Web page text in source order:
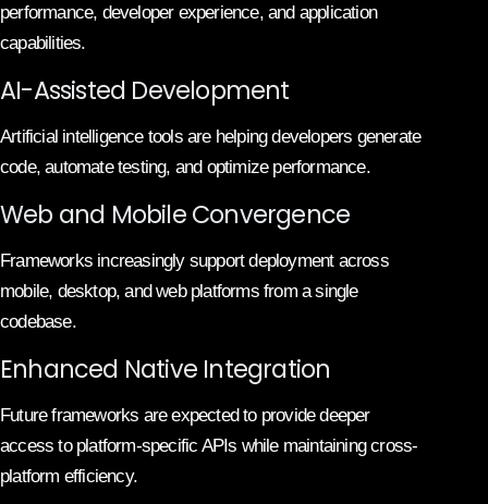
performance, developer experience, and application
capabilities.
AI-Assisted Development
Artificial intelligence tools are helping developers generate
code, automate testing, and optimize performance.
Web and Mobile Convergence
Frameworks increasingly support deployment across
mobile, desktop, and web platforms from a single
codebase.
Enhanced Native Integration
Future frameworks are expected to provide deeper
access to platform-specific APIs while maintaining cross-
platform efficiency.